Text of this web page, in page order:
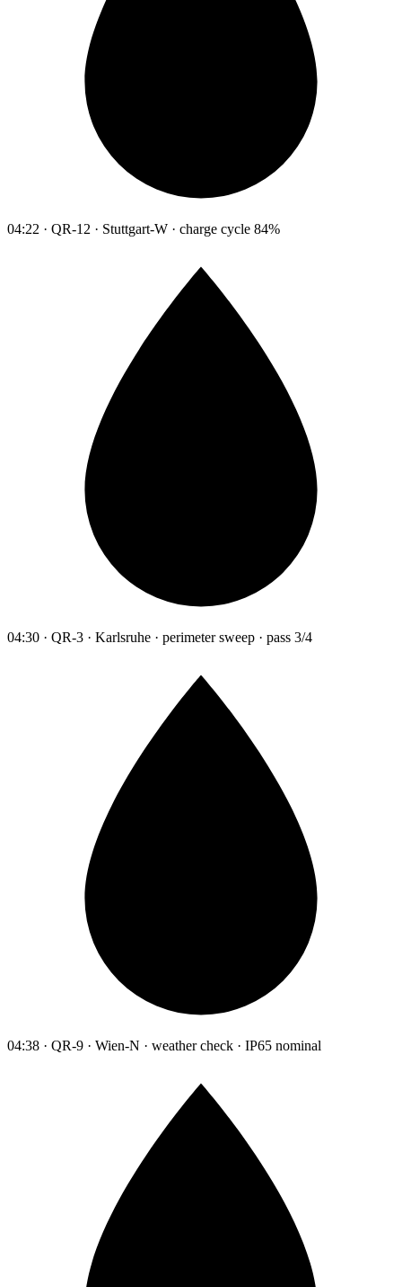
04:22 · QR-12 · Stuttgart-W · charge cycle 84%
04:30 · QR-3 · Karlsruhe · perimeter sweep · pass 3/4
04:38 · QR-9 · Wien-N · weather check · IP65 nominal